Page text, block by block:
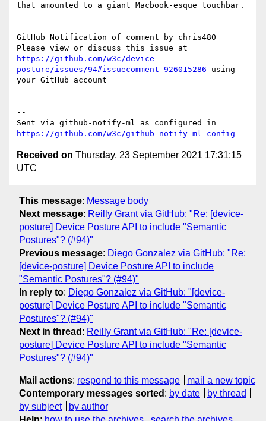
that amounted to a giant Macbook-esque touchbar.
--
GitHub Notification of comment by chris480
https://github.com/w3c/device-
posture/issues/94#issuecomment-926015286 using
your GitHub account
--
https://github.com/w3c/github-notify-ml-config
Received on Thursday, 23 September 2021 17:31:15
UTC
This message: Message body
Next message: Reilly Grant via GitHub: "Re: [device-
posture] Device Posture API to include "Semantic
Postures"? (#94)"
Previous message: Diego Gonzalez via GitHub: "Re:
[device-posture] Device Posture API to include
"Semantic Postures"? (#94)"
In reply to: Diego Gonzalez via GitHub: "[device-
posture] Device Posture API to include "Semantic
Postures"? (#94)"
Next in thread : Reilly Grant via GitHub: "Re: [device-
posture] Device Posture API to include "Semantic
Postures"? (#94)"
Mail actions: respond to this message
mail a new topic
Contemporary messages sorted : by date
by thread
by subject
by author